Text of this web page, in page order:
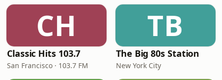
CH
Classic Hits 103.7
San Francisco · 103.7 FM
TB
The Big 80s Station
New York City